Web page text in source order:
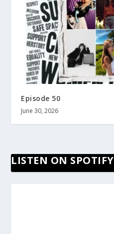
Episode 50
June 30, 2026
LISTEN ON SPOTIFY